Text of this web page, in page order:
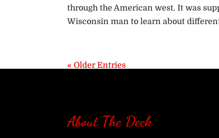
through the American west. It was
Wisconsin man to learn about
« Older Entries
About The Deck